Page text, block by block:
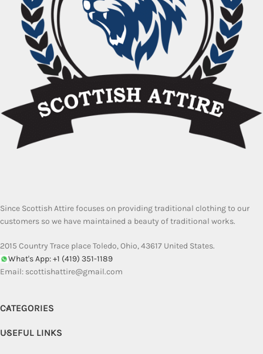
Since Scottish Attire focuses on providing traditional clothing to our
customers so we have maintained a beauty of traditional works.
2015 Country Trace place Toledo, Ohio, 43617 United States.
What's App: +1 (419) 351-1189
Email: scottishattire@gmail.com
CATEGORIES
USEFUL LINKS